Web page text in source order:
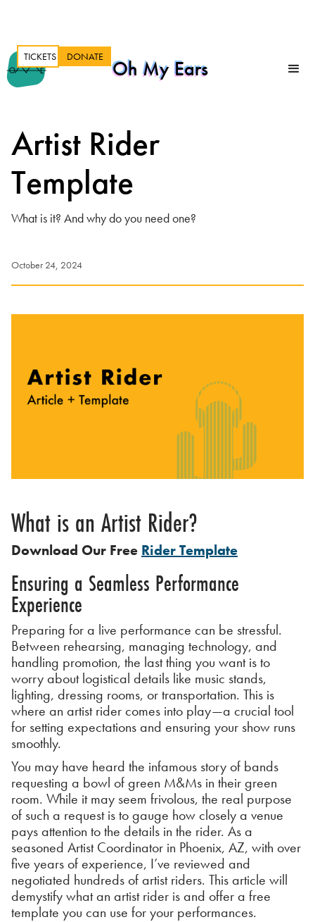
TICKETS DONATE Oh My Ears
Artist Rider
Template
What is it? And why do you need one?
October 24, 2024
What is an Artist Rider?
Download Our Free Rider Template
Ensuring a Seamless Performance
Experience
Preparing for a live performance can be stressful.
Between rehearsing, managing technology, and
handling promotion, the last thing you want is to
worry about logistical details like music stands,
lighting, dressing rooms, or transportation. This is
where an artist rider comes into play—a crucial tool
for setting expectations and ensuring your show runs
smoothly.
You may have heard the infamous story of bands
requesting a bowl of green M&Ms in their green
room. While it may seem frivolous, the real purpose
of such a request is to gauge how closely a venue
pays attention to the details in the rider. As a
seasoned Artist Coordinator in Phoenix, AZ, with over
five years of experience, I’ve reviewed and
negotiated hundreds of artist riders. This article will
demystify what an artist rider is and offer a free
template you can use for your performances.